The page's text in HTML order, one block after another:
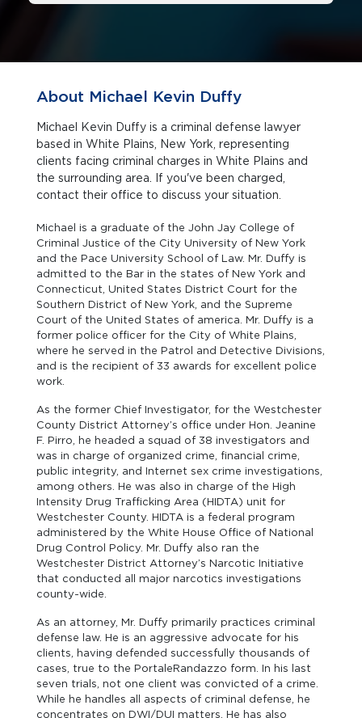
About Michael Kevin Duffy
Michael Kevin Duffy is a criminal defense lawyer
based in White Plains, New York, representing
clients facing criminal charges in White Plains and
the surrounding area. If you've been charged,
contact their office to discuss your situation.
Michael is a graduate of the John Jay College of
Criminal Justice of the City University of New York
and the Pace University School of Law. Mr. Duffy is
admitted to the Bar in the states of New York and
Connecticut, United States District Court for the
Southern District of New York, and the Supreme
Court of the United States of america. Mr. Duffy is a
former police officer for the City of White Plains,
where he served in the Patrol and Detective Divisions,
and is the recipient of 33 awards for excellent police
work.
As the former Chief Investigator, for the Westchester
County District Attorney’s office under Hon. Jeanine
F. Pirro, he headed a squad of 38 investigators and
was in charge of organized crime, financial crime,
public integrity, and Internet sex crime investigations,
among others. He was also in charge of the High
Intensity Drug Trafficking Area (HIDTA) unit for
Westchester County. HIDTA is a federal program
administered by the White House Office of National
Drug Control Policy. Mr. Duffy also ran the
Westchester District Attorney’s Narcotic Initiative
that conducted all major narcotics investigations
county-wide.
As an attorney, Mr. Duffy primarily practices criminal
defense law. He is an aggressive advocate for his
clients, having defended successfully thousands of
cases, true to the PortaleRandazzo form. In his last
seven trials, not one client was convicted of a crime.
While he handles all aspects of criminal defense, he
concentrates on DWI/DUI matters. He has also